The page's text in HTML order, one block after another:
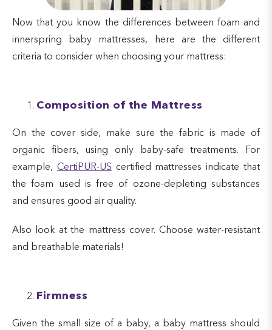
Now that you know the differences between foam and
innerspring baby mattresses, here are the different
criteria to consider when choosing your mattress:
Composition of the Mattress
On the cover side, make sure the fabric is made of
organic fibers, using only baby-safe treatments. For
example, CertiPUR-US certified mattresses indicate that
the foam used is free of ozone-depleting substances
and ensures good air quality.
Also look at the mattress cover. Choose water-resistant
and breathable materials!
Firmness
Given the small size of a baby, a baby mattress should